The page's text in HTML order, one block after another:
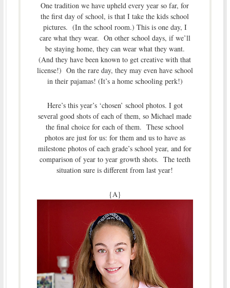
One tradition we have upheld every year so far, for
the first day of school, is that I take the kids school
pictures. (In the school room.) This is one day, I
care what they wear. On other school days, if we’ll
be staying home, they can wear what they want.
(And they have been known to get creative with that
license!) On the rare day, they may even have school
in their pajamas! (It’s a home schooling perk!)
Here’s this year’s ‘chosen’ school photos. I got
several good shots of each of them, so Michael made
the final choice for each of them. These school
photos are just for us: for them and us to have as
milestone photos of each grade’s school year, and for
comparison of year to year growth shots. The teeth
situation sure is different from last year!
{A}